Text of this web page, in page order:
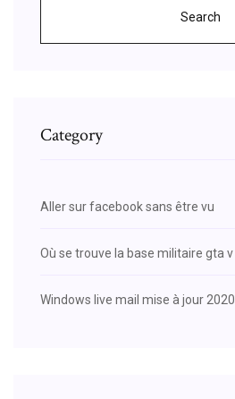
Search
Category
Aller sur facebook sans être vu
Où se trouve la base militaire gta v
Windows live mail mise à jour 2020